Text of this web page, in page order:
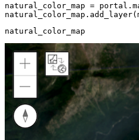
natural_color_map = portal.
natural_color_map